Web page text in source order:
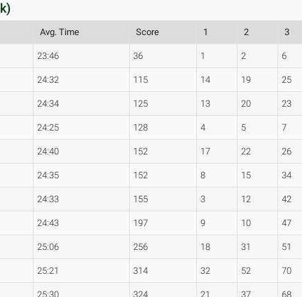
Avg. Time Score 1 2 3
23:46 36 1 2 6
24:32 115 14 19 25
24:34 125 13 20 23
24:25 128 4 5 7
24:40 152 17 22 26
24:35 152 8 15 34
24:33 155 3 12 42
24:43 197 9 10 47
25:06 256 18 31 51
25:21 314 32 52 70
25:30 324 21 37 68